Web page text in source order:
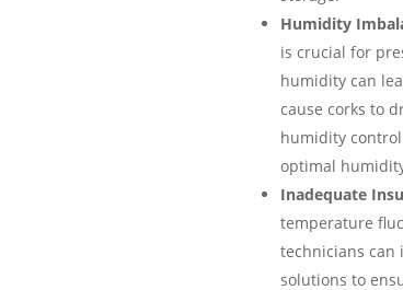
Humidity
is crucial for
humidity can
cause corks to
humidity
optimal
Inadequate
temperature
technicians can
solutions to